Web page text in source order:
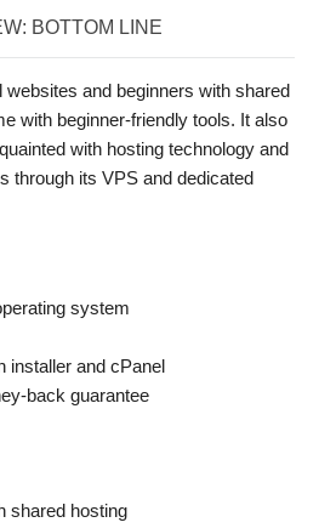
BOTTOM LINE
and beginners with shared
with beginner-friendly tools. It also
with hosting technology and
through its VPS and dedicated
system
installer and cPanel
back guarantee
shared hosting